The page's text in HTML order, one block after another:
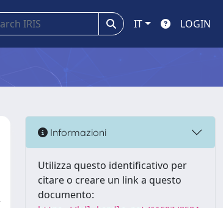
IT LOGIN
Informazioni
Utilizza questo identificativo per
citare o creare un link a questo
documento: